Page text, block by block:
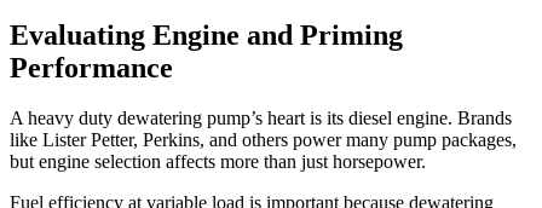
Evaluating Engine and Priming
Performance
A heavy duty dewatering pump’s heart is its diesel engine. Brands
like Lister Petter, Perkins, and others power many pump packages,
but engine selection affects more than just horsepower.
Fuel efficiency at variable load is important because dewatering